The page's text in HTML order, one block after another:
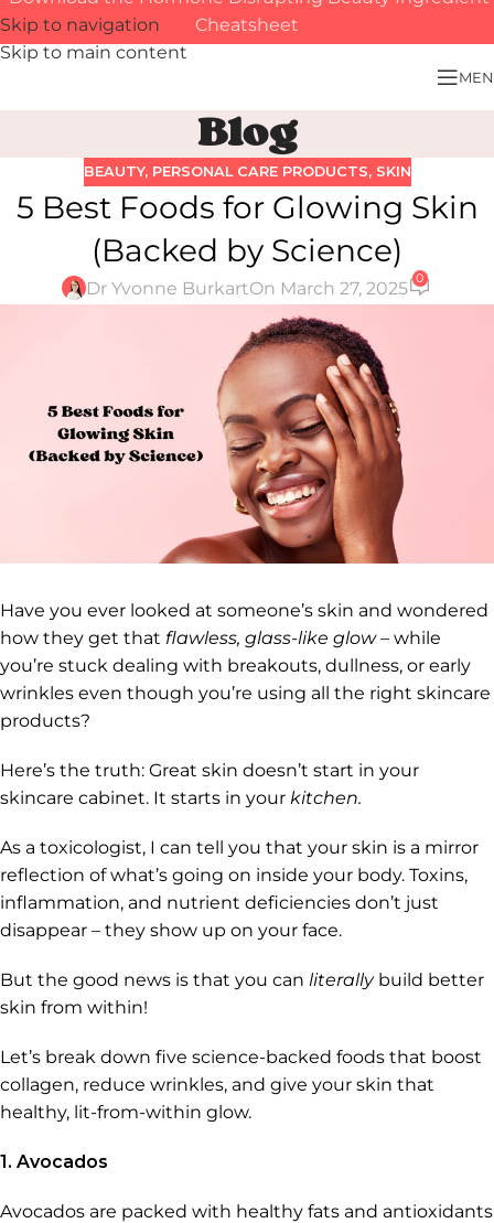
Skip to navigation
Skip to main content
Cheatsheet
Blog
BEAUTY, PERSONAL CARE PRODUCTS, SKIN
5 Best Foods for Glowing Skin
(Backed by Science)
Dr Yvonne BurkartOn March 27, 2025 0
Have you ever looked at someone’s skin and wondered
how they get that flawless, glass-like glow– while
you’re stuck dealing with breakouts, dullness, or early
wrinkles even though you’re using all the right skincare
products?
Here’s the truth: Great skin doesn’t start in your
skincare cabinet. It starts in your kitchen.
As a toxicologist, I can tell you that your skin is a mirror
reflection of what’s going on inside your body. Toxins,
inflammation, and nutrient deficiencies don’t just
disappear – they show up on your face.
But the good news is that you can literallybuild better
skin from within!
Let’s break down five science-backed foods that boost
collagen, reduce wrinkles, and give your skin that
healthy, lit-from-within glow.
1. Avocados
Avocados are packed with healthy fats and antioxidants